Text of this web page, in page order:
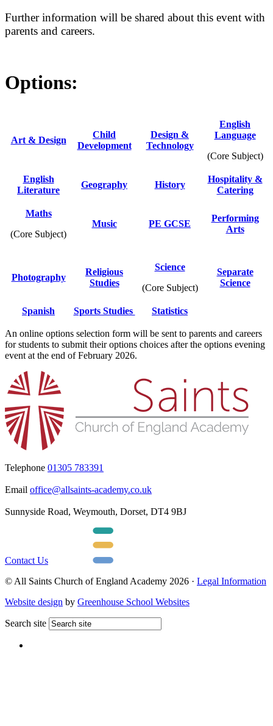
Further information will be shared about this event with
parents and careers.
Options:
Art & Design
Child
Development
Design &
Technology
English
Language
(Core Subject)
English
Literature
Geography History
Hospitality &
Catering
Maths
(Core Subject)
Music PE GCSE
Performing
Arts
Photography
Religious
Studies
Science
(Core Subject)
Separate
Science
Spanish Sports Studies Statistics
An online options selection form will be sent to parents and careers
for students to submit their options choices after the options evening
event at the end of February 2026.
Telephone 01305 783391
Email office@allsaints-academy.co.uk
Sunnyside Road, Weymouth, Dorset, DT4 9BJ
Contact Us
© All Saints Church of England Academy 2026 · Legal Information
Website design by Greenhouse School Websites
Search site